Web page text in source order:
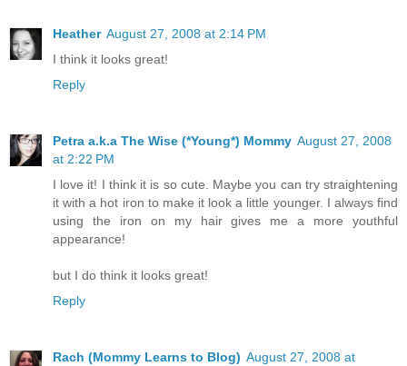
Heather August 27, 2008 at 2:14 PM
I think it looks great!
Reply
Petra a.k.a The Wise (*Young*) Mommy August 27, 2008
at 2:22 PM
I love it! I think it is so cute. Maybe you can try straightening
it with a hot iron to make it look a little younger. I always find
using the iron on my hair gives me a more youthful
appearance!
but I do think it looks great!
Reply
Rach (Mommy Learns to Blog) August 27, 2008 at